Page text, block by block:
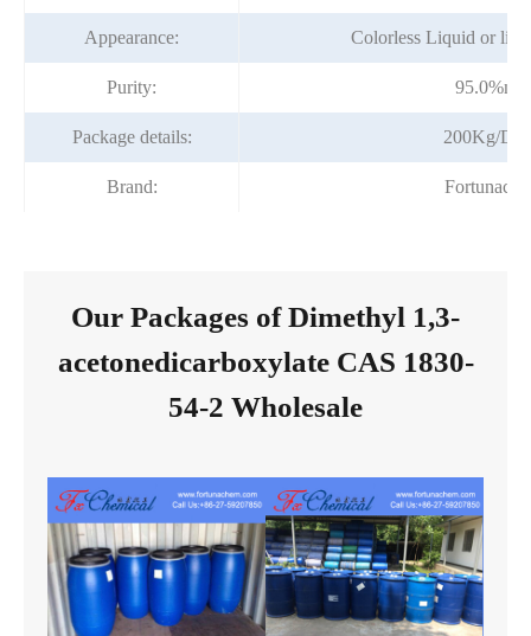
Appearance: Colorless Liquid or
Purity: 95.0%min
Package details: 200Kg/
Brand:
Our Packages of Dimethyl 1,3-
acetonedicarboxylate CAS 1830-
54-2 Wholesale